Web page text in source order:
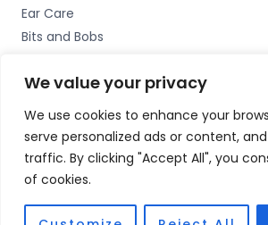
We value your privacy
We use cookies to enhance your
serve personalized ads or content,
traffic. By clicking "Accept All", you
of cookies.
Ear Care
Bits and Bobs
Copyright © 2026 Wigan Hearing, 30
Standish, Wigan, Lancs. WN6 0HS
Fulfilment Partner - HAB